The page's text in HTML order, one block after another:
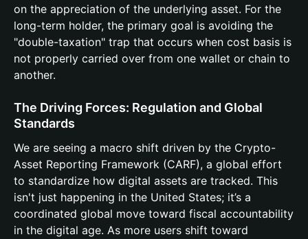
on the appreciation of the underlying asset. For the
long-term holder, the primary goal is avoiding the
"double-taxation" trap that occurs when cost basis is
not properly carried over from one wallet or chain to
another.
The Driving Forces: Regulation and Global
Standards
We are seeing a macro shift driven by the Crypto-
Asset Reporting Framework (CARF), a global effort
to standardize how digital assets are tracked. This
isn't just happening in the United States; it’s a
coordinated global move toward fiscal accountability
in the digital age. As more users shift toward